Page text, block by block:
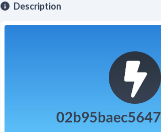
Description